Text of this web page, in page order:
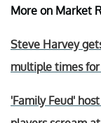
More on Market
Steve Harvey
multiple times
'Family Feud'